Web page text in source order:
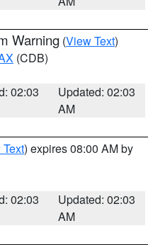
Warning (View Text)
(CDB)
02:03
Updated: 02:03
AM
) expires 08:00 AM by
02:03
Updated: 02:03
AM